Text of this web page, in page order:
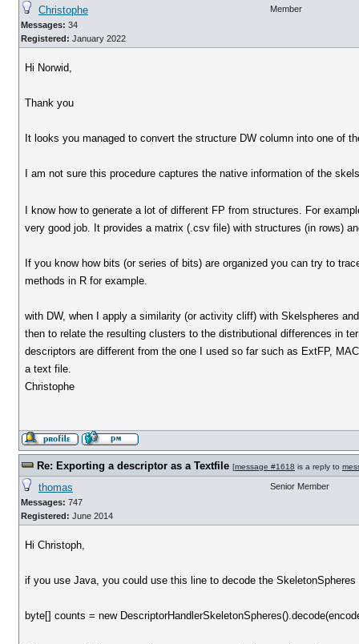
Christophe
Messages: 34
Registered: January 2022
Member
Hi Norwid,
Thank you
It looks you managed to convert the structure DW column into one of
I am not sure this procedure captures the native information of the
I know how to generate a lot of different FP from structures. For
very good job. It provides a matrix (.csv file) with structures (in rows)
If you know how bits (or series of bits) are organized you can try to
methods in R for example.
with DW, when I apply a similarity (or activity cliff) with Skelspheres
then to relate the resulting clusters to the distributional differences in
descriptors are different from the one I used so far such as ExtFP,
a text file.
Christophe
Re: Exporting a descriptor as a Textfile [message #1618 is a reply to
thomas
Messages: 747
Registered: June 2014
Senior Member
Hi Christoph,
if you use Java, you could use this line to decode the
byte[] counts = new